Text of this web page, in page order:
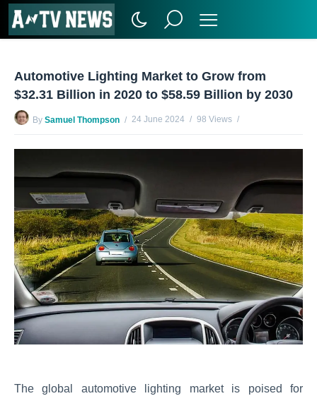
Automotive Lighting Market to Grow from
$32.31 Billion in 2020 to $58.59 Billion by 2030
By Samuel Thompson 24 June 2024
98 Views
The global automotive lighting market is poised for